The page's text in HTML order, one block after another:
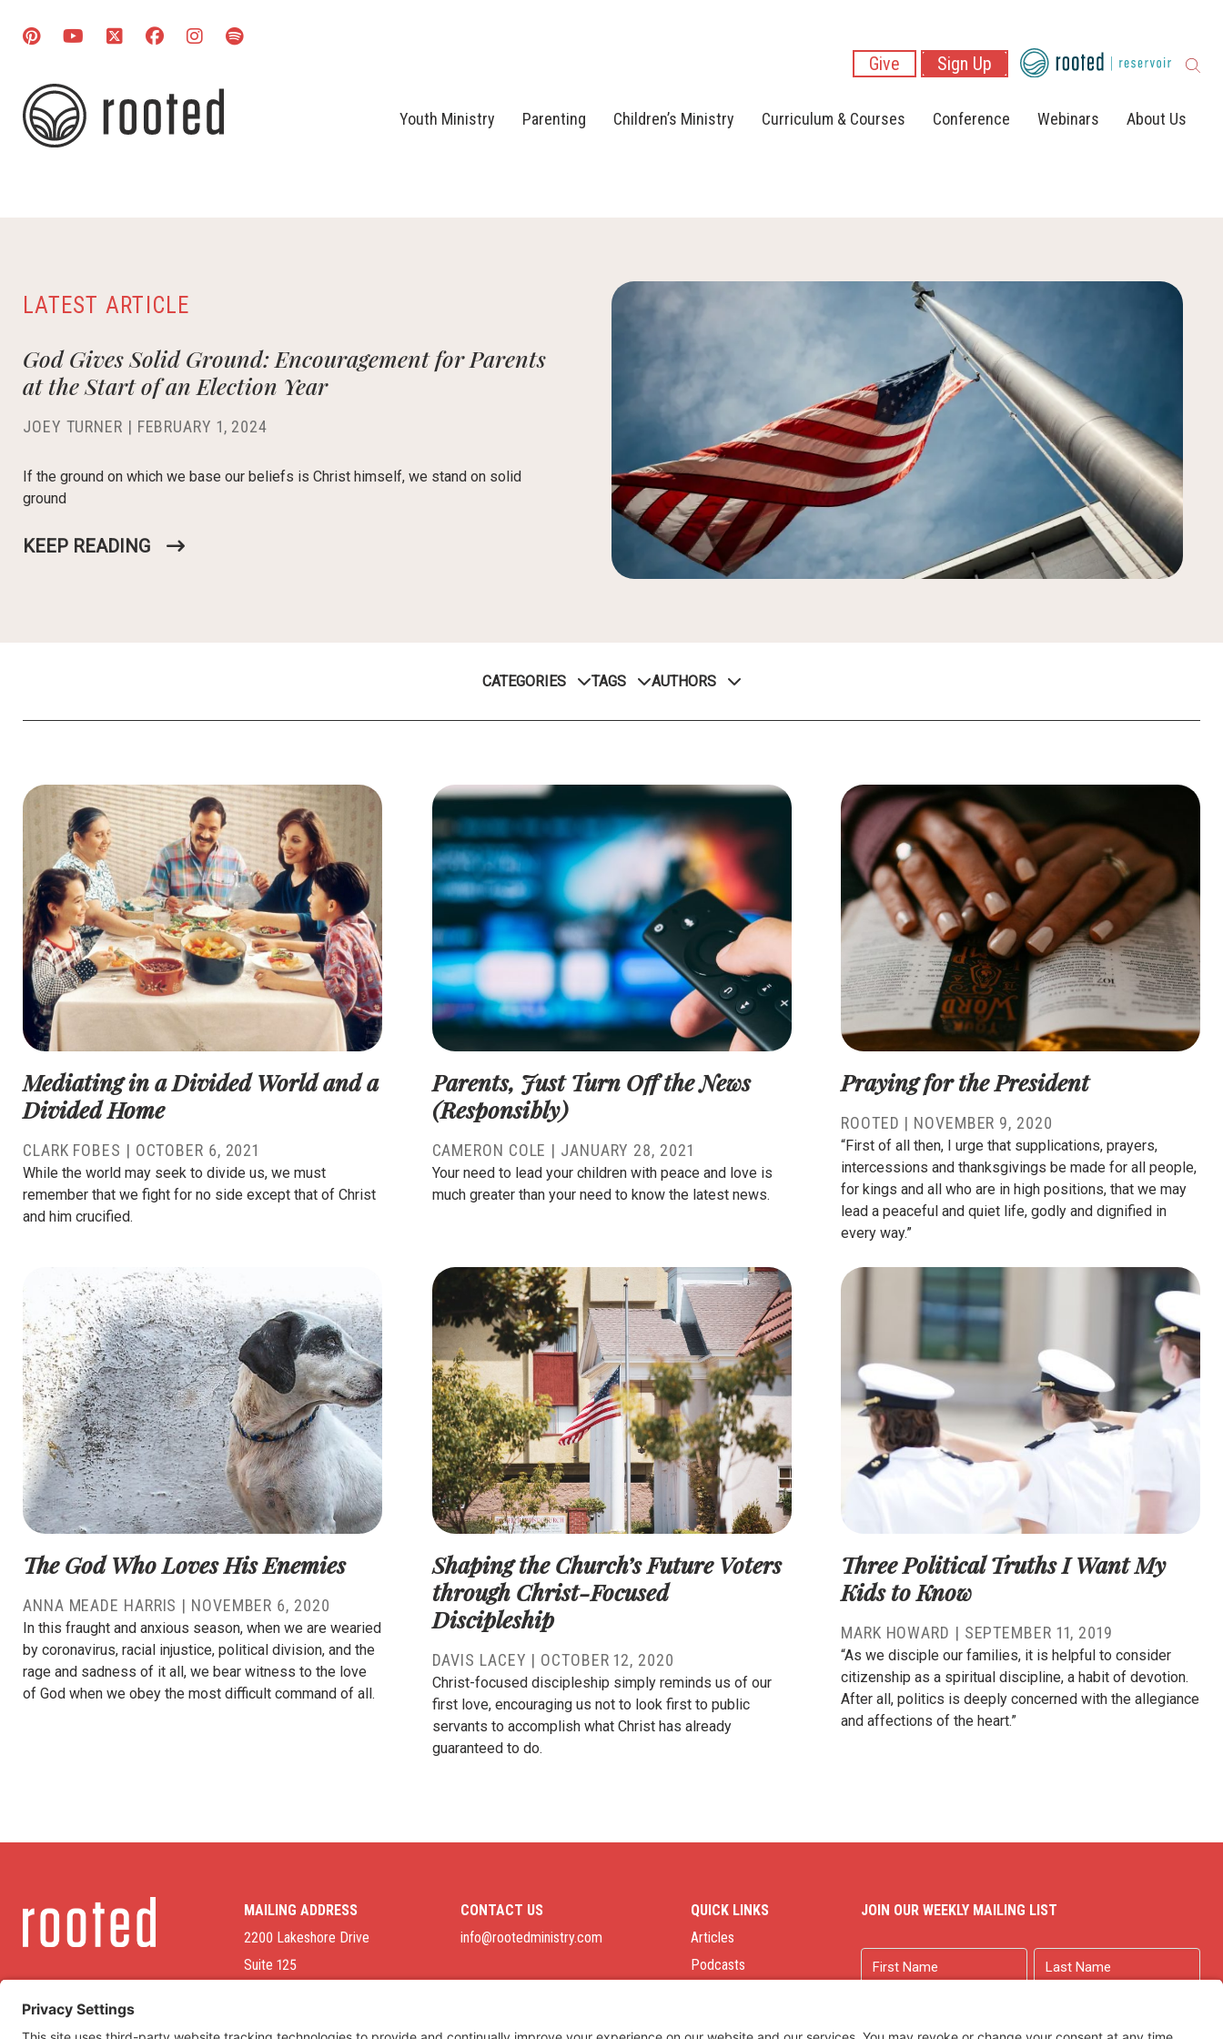
Give Sign Up
Youth Ministry Parenting Children’s Ministry Curriculum & Courses Conference Webinars About Us
LATEST ARTICLE
God Gives Solid Ground: Encouragement for Parents
at the Start of an Election Year
JOEY TURNER | FEBRUARY 1, 2024
If the ground on which we base our beliefs is Christ himself, we stand on solid
ground
KEEP READING
CATEGORIES TAGS AUTHORS
Mediating in a Divided World and a
Divided Home
CLARK FOBES | OCTOBER 6, 2021
While the world may seek to divide us, we must
remember that we fight for no side except that of Christ
and him crucified.
Parents, Just Turn Off the News
(Responsibly)
CAMERON COLE | JANUARY 28, 2021
Your need to lead your children with peace and love is
much greater than your need to know the latest news.
Praying for the President
ROOTED | NOVEMBER 9, 2020
“First of all then, I urge that supplications, prayers,
intercessions and thanksgivings be made for all people,
for kings and all who are in high positions, that we may
lead a peaceful and quiet life, godly and dignified in
every way.”
The God Who Loves His Enemies
ANNA MEADE HARRIS | NOVEMBER 6, 2020
In this fraught and anxious season, when we are wearied
by coronavirus, racial injustice, political division, and the
rage and sadness of it all, we bear witness to the love
of God when we obey the most difficult command of all.
Shaping the Church’s Future Voters
through Christ-Focused
Discipleship
DAVIS LACEY | OCTOBER 12, 2020
Christ-focused discipleship simply reminds us of our
first love, encouraging us not to look first to public
servants to accomplish what Christ has already
guaranteed to do.
Three Political Truths I Want My
Kids to Know
MARK HOWARD | SEPTEMBER 11, 2019
“As we disciple our families, it is helpful to consider
citizenship as a spiritual discipline, a habit of devotion.
After all, politics is deeply concerned with the allegiance
and affections of the heart.”
MAILING ADDRESS
2200 Lakeshore Drive
Suite 125
CONTACT US
info@rootedministry.com
QUICK LINKS
Articles
Podcasts
JOIN OUR WEEKLY MAILING LIST
Name